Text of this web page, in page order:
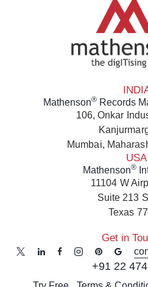
Mathenson® Records
106, Onkar
Mumbai,
USA
Mathenson®
11104 W
Suite 213
Texas
Get in
+91 22